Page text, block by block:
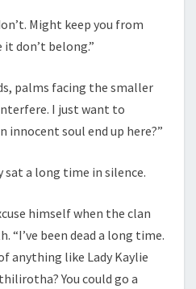
Might keep you from
don’t belong.”
palms facing the smaller
I just want to
innocent soul end up here?”
sat a long time in silence.
himself when the clan
“I’ve been dead a long time.
anything like Lady Kaylie
You could go a